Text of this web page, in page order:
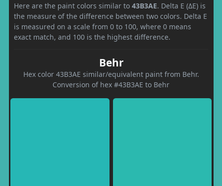
Here are the paint colors similar to 43B3AE. Delta E (ΔE) is
the measure of the difference between two colors. Delta E
is measured on a scale from 0 to 100, where 0 means
exact match, and 100 is the highest difference.
Behr
Hex color 43B3AE similar/equivalent paint from Behr.
Conversion of hex #43B3AE to Behr